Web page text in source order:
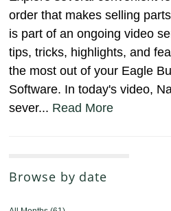
order that makes selling
is part of an ongoing video
tips, tricks, highlights, and
the most out of your Eagle
Software. In today's video,
sever... Read More
Browse by date